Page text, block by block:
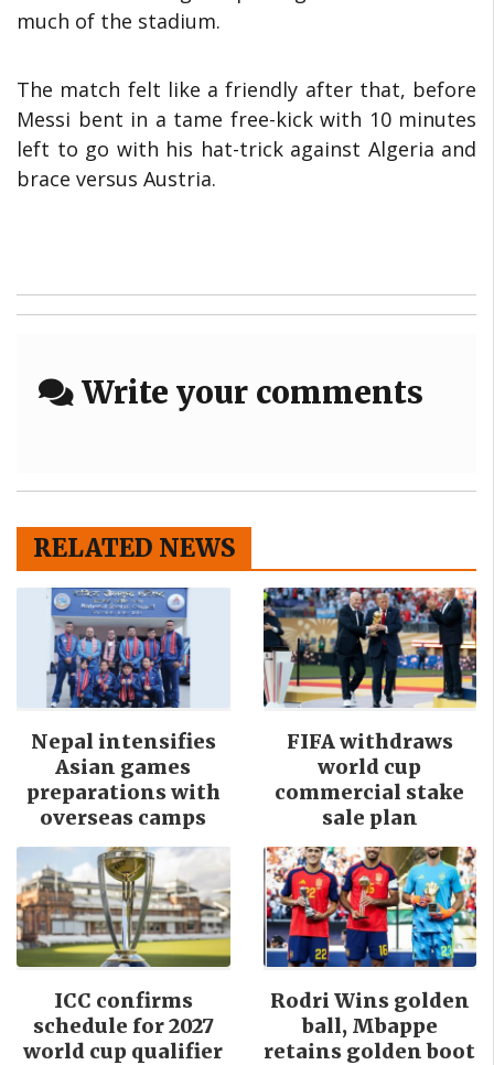
much of the stadium.
The match felt like a friendly after that, before
Messi bent in a tame free-kick with 10 minutes
left to go with his hat-trick against Algeria and
brace versus Austria.
Write your comments
RELATED NEWS
Nepal intensifies
Asian games
preparations with
overseas camps
FIFA withdraws
world cup
commercial stake
sale plan
ICC confirms
schedule for 2027
world cup qualifier
Rodri Wins golden
ball, Mbappe
retains golden boot